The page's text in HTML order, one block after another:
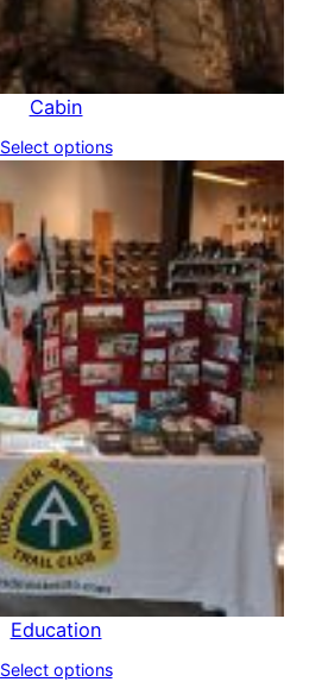
Cabin
Select options
Education
Select options